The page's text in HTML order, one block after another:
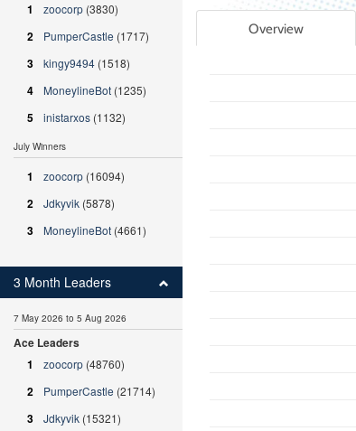
Overview
1
zoocorp (3830)
2 PumperCastle (1717)
3 kingy9494 (1518)
4 MoneylineBot (1235)
5 inistarxos (1132)
July Winners
1 zoocorp (16094)
2 Jdkyvik (5878)
3 MoneylineBot (4661)
3 Month Leaders
7 May 2026 to 5 Aug 2026
Ace Leaders
1
zoocorp (48760)
2 PumperCastle (21714)
3 Jdkyvik (15321)